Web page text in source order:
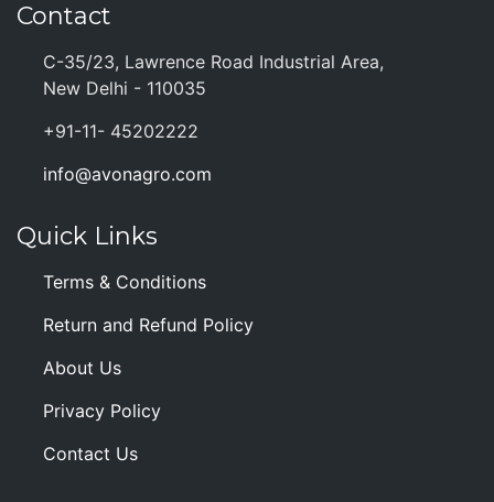
Contact
C-35/23, Lawrence Road Industrial Area,
New Delhi - 110035
+91-11- 45202222
info@avonagro.com
Quick Links
Terms & Conditions
Return and Refund Policy
About Us
Privacy Policy
Contact Us